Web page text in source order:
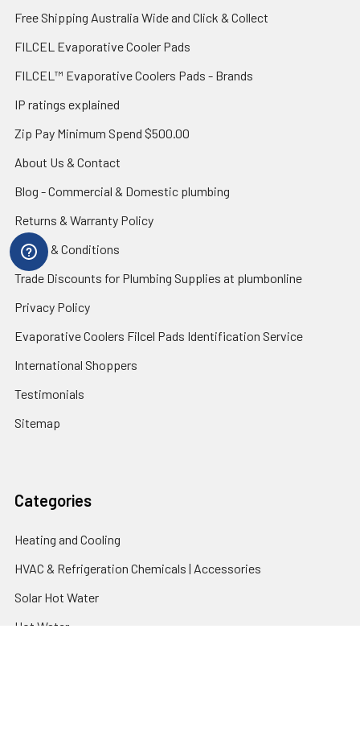
Free Shipping Australia Wide and Click & Collect
FILCEL Evaporative Cooler Pads
FILCEL™ Evaporative Coolers Pads - Brands
IP ratings explained
Zip Pay Minimum Spend $500.00
About Us & Contact
Blog - Commercial & Domestic plumbing
Returns & Warranty Policy
Terms & Conditions
Trade Discounts for Plumbing Supplies at plumbonline
Privacy Policy
Evaporative Coolers Filcel Pads Identification Service
International Shoppers
Testimonials
Sitemap
Categories
Heating and Cooling
HVAC & Refrigeration Chemicals | Accessories
Solar Hot Water
Hot Water